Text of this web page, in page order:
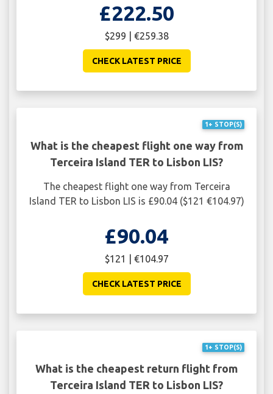
£222.50
$299 | €259.38
CHECK LATEST PRICE
1+ STOP(S)
What is the cheapest flight one way from
Terceira Island TER to Lisbon LIS?
The cheapest flight one way from Terceira
Island TER to Lisbon LIS is £90.04 ($121 €104.97)
£90.04
$121 | €104.97
CHECK LATEST PRICE
1+ STOP(S)
What is the cheapest return flight from
Terceira Island TER to Lisbon LIS?